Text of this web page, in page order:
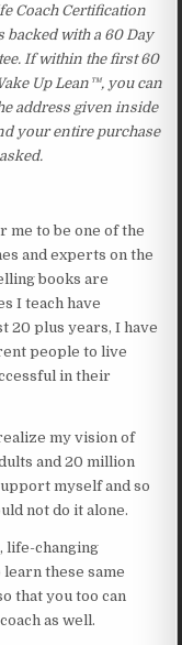
Coach Certification
with a 60 Day
If within the first 60
Up Lean™, you can
address given inside
your entire purchase
me to be one of the
and experts on the
books are
I teach have
20 plus years, I have
people to live
in their
my vision of
and 20 million
myself and so
not do it alone.
life-changing
these same
that you too can
as well.